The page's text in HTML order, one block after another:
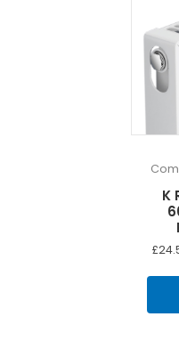
K
£